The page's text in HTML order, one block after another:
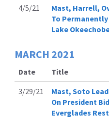
4/5/21
Mast, Harrell,
To Permanently
Lake
MARCH 2021
Date
Title
3/29/21
Mast, Soto
On President
Everglades